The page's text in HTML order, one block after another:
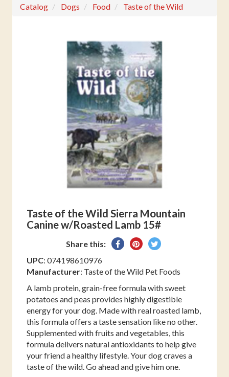
Catalog Dogs Food Taste of the Wild
Taste of the Wild Sierra Mountain
Canine w/Roasted Lamb 15#
Share this:
Share
Facebook
Pin
Pinterest
Tweet
Twitter
UPC: 074198610976
Manufacturer: Taste of the Wild Pet Foods
A lamb protein, grain-free formula with sweet
potatoes and peas provides highly digestible
energy for your dog. Made with real roasted lamb,
this formula offers a taste sensation like no other.
Supplemented with fruits and vegetables, this
formula delivers natural antioxidants to help give
your friend a healthy lifestyle. Your dog craves a
taste of the wild. Go ahead and give him one.